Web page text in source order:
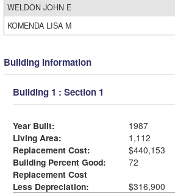
WELDON JOHN E
KOMENDA LISA M
Building Information
Building 1 : Section 1
Year Built:
1987
Living Area:
1,112
Replacement Cost:
$440,153
Building Percent Good:
72
Replacement Cost
Less Depreciation:
$316,900